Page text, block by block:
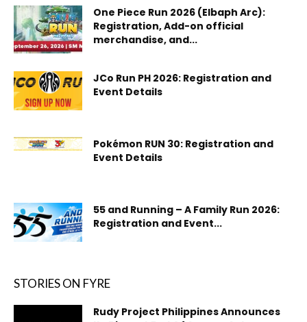
One Piece Run 2026 (Elbaph Arc):
Registration, Add-on official
merchandise, and...
JCo Run PH 2026: Registration and
Event Details
Pokémon RUN 30: Registration and
Event Details
55 and Running – A Family Run 2026:
Registration and Event...
STORIES ON FYRE
Rudy Project Philippines Announces